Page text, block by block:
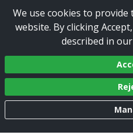
We use cookies to
website. By clicking
described in our